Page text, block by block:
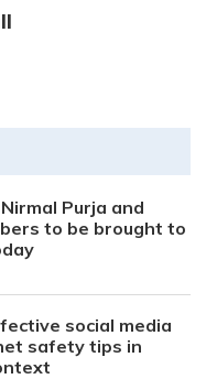
Purja and
to be brought to
social media
safety tips in